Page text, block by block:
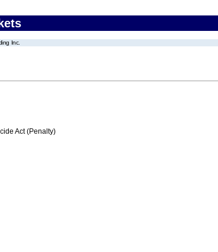
Inc.
Act (Penalty)